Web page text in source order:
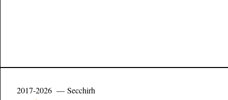
2017-2026 — Secchirh